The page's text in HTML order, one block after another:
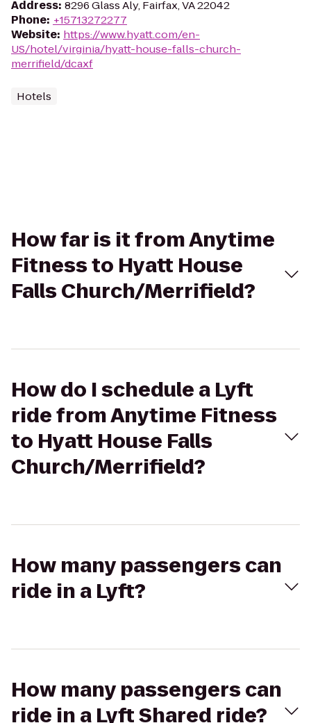
Address: 8296 Glass Aly, Fairfax, VA 22042
Phone: +15713272277
Website: https://www.hyatt.com/en-
US/hotel/virginia/hyatt-house-falls-church-
merrifield/dcaxf
Hotels
How far is it from Anytime
Fitness to Hyatt House
Falls Church/Merrifield?
How do I schedule a Lyft
ride from Anytime Fitness
to Hyatt House Falls
Church/Merrifield?
How many passengers can
ride in a Lyft?
How many passengers can
ride in a Lyft Shared ride?